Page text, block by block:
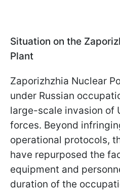
Situation on the
Plant
Zaporizhzhia Nuclear
under Russian
large-scale invasion of
forces. Beyond
operational protocols,
have repurposed the
equipment and
duration of the